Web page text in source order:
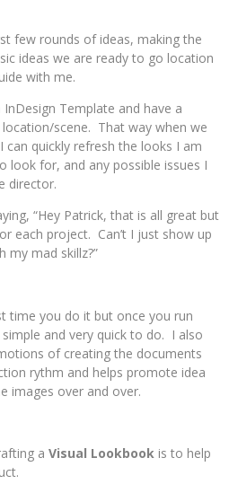
few rounds of ideas, making the
ideas we are ready to go location
with me.
Template and have a
scene. That way when we
quickly refresh the looks I am
look for, and any possible issues I
director.
“Hey Patrick, that is all great but
each project. Can’t I just show up
my mad skillz?”
time you do it but once you run
and very quick to do. I also
of creating the documents
rythm and helps promote idea
images over and over.
a Visual Lookbook is to help